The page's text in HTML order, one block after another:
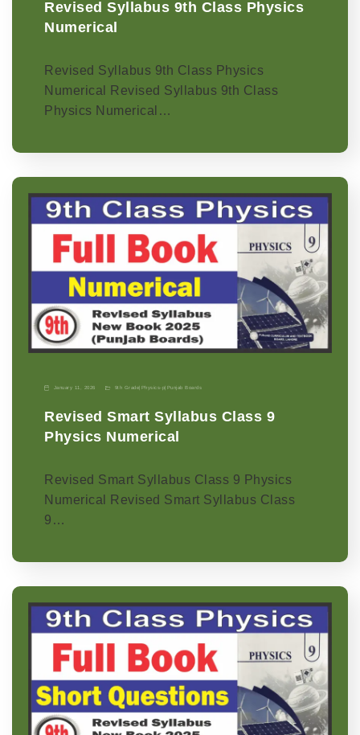
Revised Syllabus 9th Class Physics
Numerical
Revised Syllabus 9th Class Physics
Numerical Revised Syllabus 9th Class
Physics Numerical…
January 11, 2026 9th Grade Physics-p Punjab Boards
Revised Smart Syllabus Class 9
Physics Numerical
Revised Smart Syllabus Class 9 Physics
Numerical Revised Smart Syllabus Class
9…